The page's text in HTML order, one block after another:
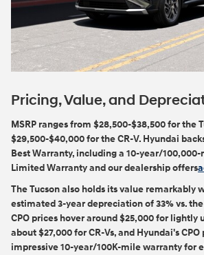
Pricing, Value, and
MSRP ranges from $28,500-$38,500 for the
$29,500-$40,000 for the CR-V. Hyundai
Best Warranty, including a 10-year/
Limited Warranty and our dealership offers
The Tucson also holds its value remarkably
estimated 3-year depreciation of 33% vs. the
CPO prices hover around $25,000 for lightly
about $27,000 for CR-Vs, and Hyundai's
impressive 10-year/100K-mile warranty for